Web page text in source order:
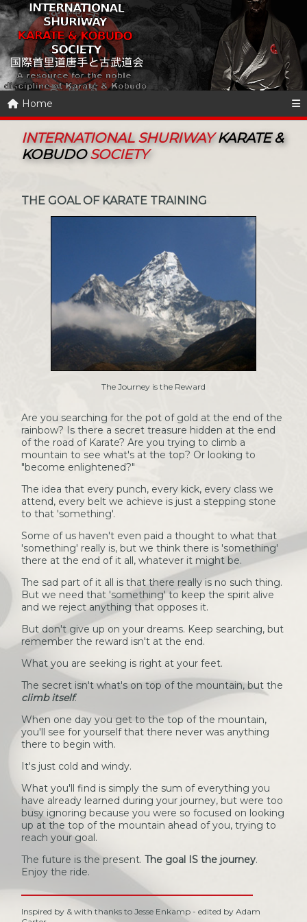
Home
INTERNATIONAL SHURIWAYKARATE &
KOBUDOSOCIETY
THE GOAL OF KARATE TRAINING
The Journey is the Reward
Are you searching for the pot of gold at the end of the
rainbow? Is there a secret treasure hidden at the end
of the road of Karate? Are you trying to climb a
mountain to see what's at the top? Or looking to
"become enlightened?"
The idea that every punch, every kick, every class we
attend, every belt we achieve is just a stepping stone
to that 'something'.
Some of us haven't even paid a thought to what that
'something' really is, but we think there is 'something'
there at the end of it all, whatever it might be.
The sad part of it all is that there really is no such thing.
But we need that 'something' to keep the spirit alive
and we reject anything that opposes it.
But don't give up on your dreams. Keep searching, but
remember the reward isn't at the end.
What you are seeking is right at your feet.
The secret isn't what's on top of the mountain, but the
climb itself.
When one day you get to the top of the mountain,
you'll see for yourself that there never was anything
there to begin with.
It's just cold and windy.
What you'll find is simply the sum of everything you
have already learned during your journey, but were too
busy ignoring because you were so focused on looking
up at the top of the mountain ahead of you, trying to
reach your goal.
The future is the present.The goal IS the journey.
Enjoy the ride.
Inspired by & with thanks to Jesse Enkamp - edited by Adam